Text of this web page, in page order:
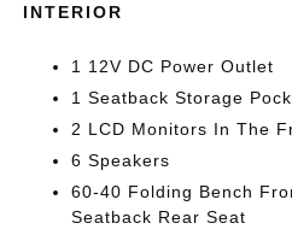
INTERIOR
1 12V DC Power Outlet
1 Seatback Storage
2 LCD Monitors In The
6 Speakers
60-40 Folding Bench
Seatback Rear Seat